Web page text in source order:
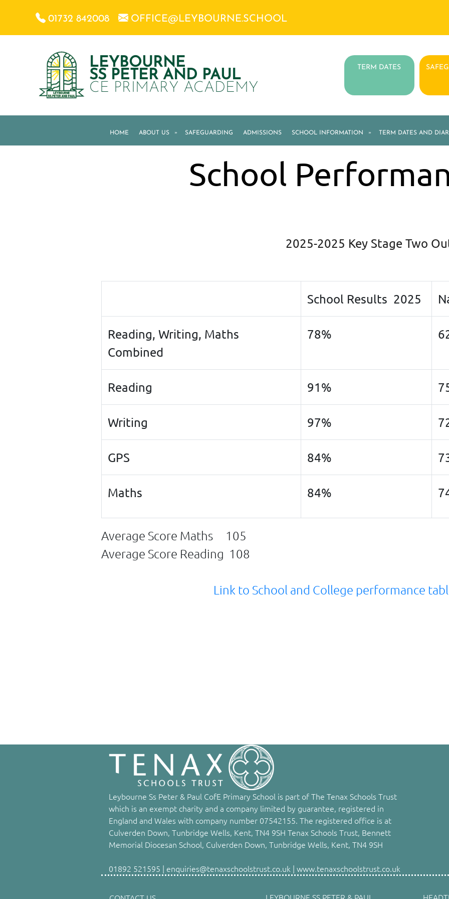
01732 842008 OFFICE@LEYBOURNE.SCHOOL
LEYBOURNE
SS PETER AND PAUL
CE PRIMARY ACADEMY
TERM DATES
HOME ABOUT US » SAFEGUARDING ADMISSIONS SCHOOL INFORMATION » TERM DATES AND
School
2025-2025 Key Stage Two
School Results 2025
Reading, Writing, Maths
Combined
78%
Reading 91%
Writing 97%
GPS 84%
Maths 84%
Average Score Maths 105
Average Score Reading 108
Link to School and College performance
Leybourne Ss Peter & Paul CofE Primary School is part of The Tenax Schools Trust
which is an exempt charity and a company limited by guarantee, registered in
England and Wales with company number 07542155. The registered office is at
Culverden Down, Tunbridge Wells, Kent, TN4 9SH Tenax Schools Trust, Bennett
Memorial Diocesan School, Culverden Down, Tunbridge Wells, Kent, TN4 9SH
01892 521595 | enquiries@tenaxschoolstrust.co.uk | www.tenaxschoolstrust.co.uk